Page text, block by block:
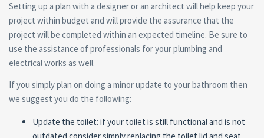
Setting up a plan with a designer or an architect will help keep your
project within budget and will provide the assurance that the
project will be completed within an expected timeline. Be sure to
use the assistance of professionals for your plumbing and
electrical works as well.
If you simply plan on doing a minor update to your bathroom then
we suggest you do the following:
Update the toilet: if your toilet is still functional and is not